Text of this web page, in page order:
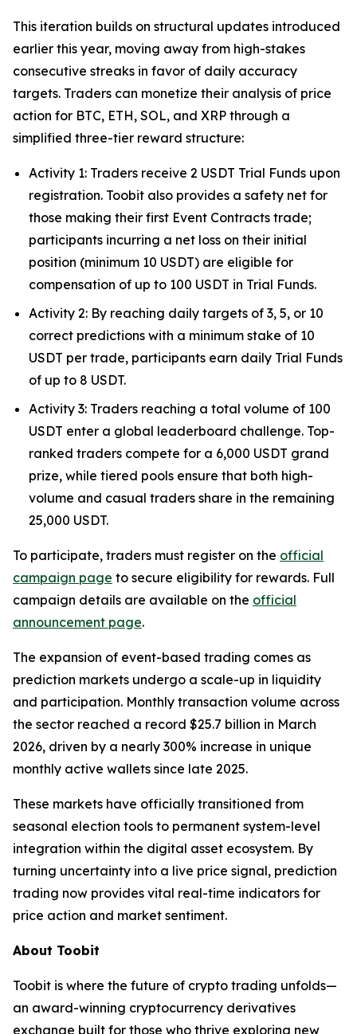
This iteration builds on structural updates introduced
earlier this year, moving away from high-stakes
consecutive streaks in favor of daily accuracy
targets. Traders can monetize their analysis of price
action for BTC, ETH, SOL, and XRP through a
simplified three-tier reward structure:
Activity 1: Traders receive 2 USDT Trial Funds upon
registration. Toobit also provides a safety net for
those making their first Event Contracts trade;
participants incurring a net loss on their initial
position (minimum 10 USDT) are eligible for
compensation of up to 100 USDT in Trial Funds.
Activity 2: By reaching daily targets of 3, 5, or 10
correct predictions with a minimum stake of 10
USDT per trade, participants earn daily Trial Funds
of up to 8 USDT.
Activity 3: Traders reaching a total volume of 100
USDT enter a global leaderboard challenge. Top-
ranked traders compete for a 6,000 USDT grand
prize, while tiered pools ensure that both high-
volume and casual traders share in the remaining
25,000 USDT.
To participate, traders must register on the official
campaign page to secure eligibility for rewards. Full
campaign details are available on the official
announcement page.
The expansion of event-based trading comes as
prediction markets undergo a scale-up in liquidity
and participation. Monthly transaction volume across
the sector reached a record $25.7 billion in March
2026, driven by a nearly 300% increase in unique
monthly active wallets since late 2025.
These markets have officially transitioned from
seasonal election tools to permanent system-level
integration within the digital asset ecosystem. By
turning uncertainty into a live price signal, prediction
trading now provides vital real-time indicators for
price action and market sentiment.
About Toobit
Toobit is where the future of crypto trading unfolds—
an award-winning cryptocurrency derivatives
exchange built for those who thrive exploring new